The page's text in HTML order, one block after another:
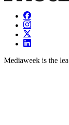
Mediaweek is the